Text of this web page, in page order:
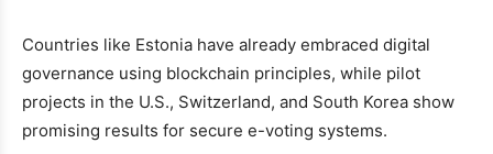
Countries like Estonia have already embraced digital
governance using blockchain principles, while pilot
projects in the U.S., Switzerland, and South Korea show
promising results for secure e-voting systems.